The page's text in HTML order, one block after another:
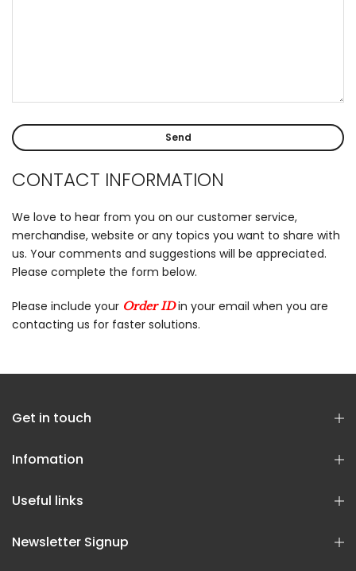
CONTACT INFORMATION
We love to hear from you on our customer service,
merchandise, website or any topics you want to share with
us. Your comments and suggestions will be appreciated.
Please complete the form below.
Please include your Order IDin your email when you are
contacting us for faster solutions.
Get in touch
Infomation
Useful links
Newsletter Signup